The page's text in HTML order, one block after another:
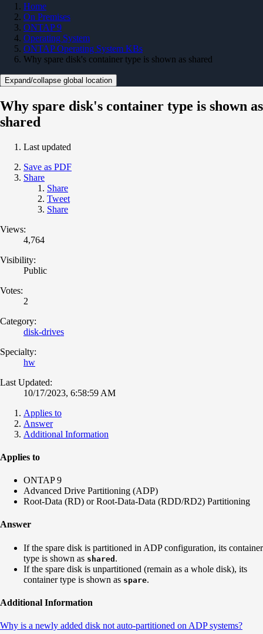
Home
On Premises
ONTAP 9
Operating System
ONTAP Operating System KBs
Why spare disk's container type is shown as shared
Expand/collapse global location
Why spare disk's container type is shown as
shared
Last updated
Save as PDF
Share
Share
Tweet
Share
Views:
4,764
Visibility:
Public
Votes:
2
Category:
disk-drives
Specialty:
hw
Last Updated:
10/17/2023, 6:58:59 AM
Applies to
Answer
Additional Information
Applies to
ONTAP 9
Advanced Drive Partitioning (ADP)
Root-Data (RD) or Root-Data-Data (RDD/RD2) Partitioning
Answer
If the spare disk is partitioned in ADP configuration, its container
type is shown as shared .
If the spare disk is unpartitioned (remain as a whole disk), its
container type is shown as spare.
Additional Information
Why is a newly added disk not auto-partitioned on ADP systems?